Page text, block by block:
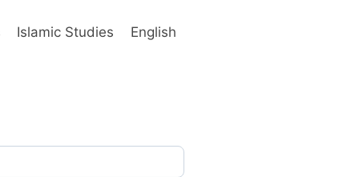
Islamic Studies English